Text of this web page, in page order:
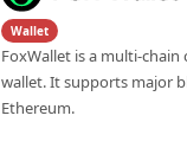
Wallet
FoxWallet is a multi-
wallet. It supports major
Ethereum.